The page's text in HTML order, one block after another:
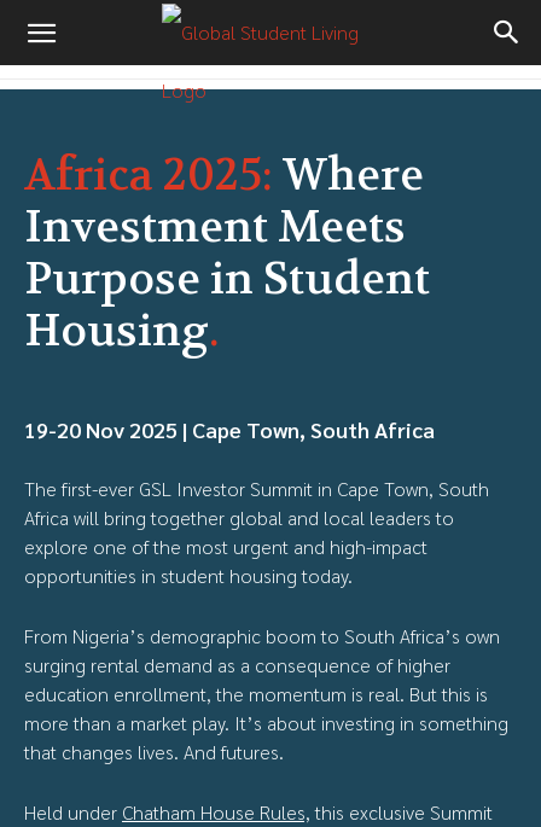
Africa 2025: Where
Investment Meets
Purpose in Student
Housing.
19-20 Nov 2025 | Cape Town, South Africa
The first-ever GSL Investor Summit in Cape Town, South
Africa will bring together global and local leaders to
explore one of the most urgent and high-impact
opportunities in student housing today.
From Nigeria’s demographic boom to South Africa’s own
surging rental demand as a consequence of higher
education enrollment, the momentum is real. But this is
more than a market play. It’s about investing in something
that changes lives. And futures.
Held under Chatham House Rules,this exclusive Summit